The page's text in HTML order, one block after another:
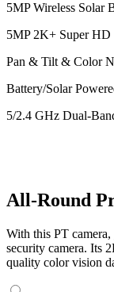
5MP Wireless Solar
5MP 2K+ Super HD
Pan & Tilt & Color
Battery/Solar
5/2.4 GHz Dual-
All-Round
With this PT
security camera. Its
quality color vision